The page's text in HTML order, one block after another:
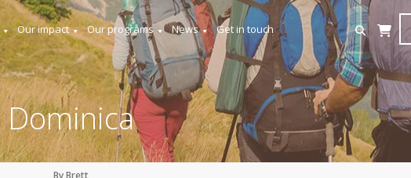
Our impact Our programs News Get in touch
Dominica
By Brett